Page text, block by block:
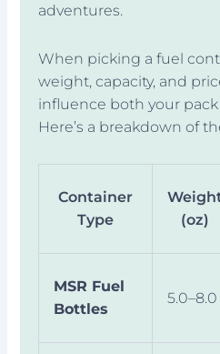
adventures.
When picking a fuel
weight, capacity, and
influence both your
Here’s a breakdown of
Container
Type
(oz)
MSR Fuel
Bottles
5.0–8.0